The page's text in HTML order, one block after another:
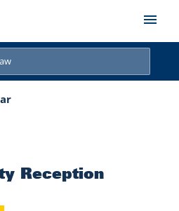
Reception